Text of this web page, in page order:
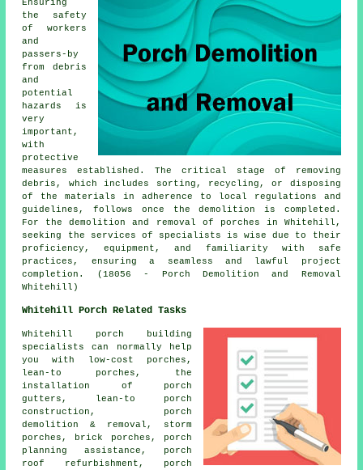
Ensuring
the safety
of workers
and
passers-by
from debris
and
potential
hazards is
very
important,
with
protective
measures established. The critical stage of removing
debris, which includes sorting, recycling, or disposing
of the materials in adherence to local regulations and
guidelines, follows once the demolition is completed.
For the demolition and removal of
porches in Whitehill,
seeking the services of specialists is wise due to their
proficiency, equipment, and familiarity with safe
practices, ensuring a seamless and lawful project
completion. (18056 - Porch Demolition and Removal
Whitehill)
Whitehill Porch Related Tasks
Whitehill porch building
specialists can normally help
you with low-cost porches,
lean-to porches , the
installation of porch
gutters, lean-to porch
construction, porch
demolition & removal, storm
porches, brick porches, porch
planning assistance, porch
roof refurbishment, porch